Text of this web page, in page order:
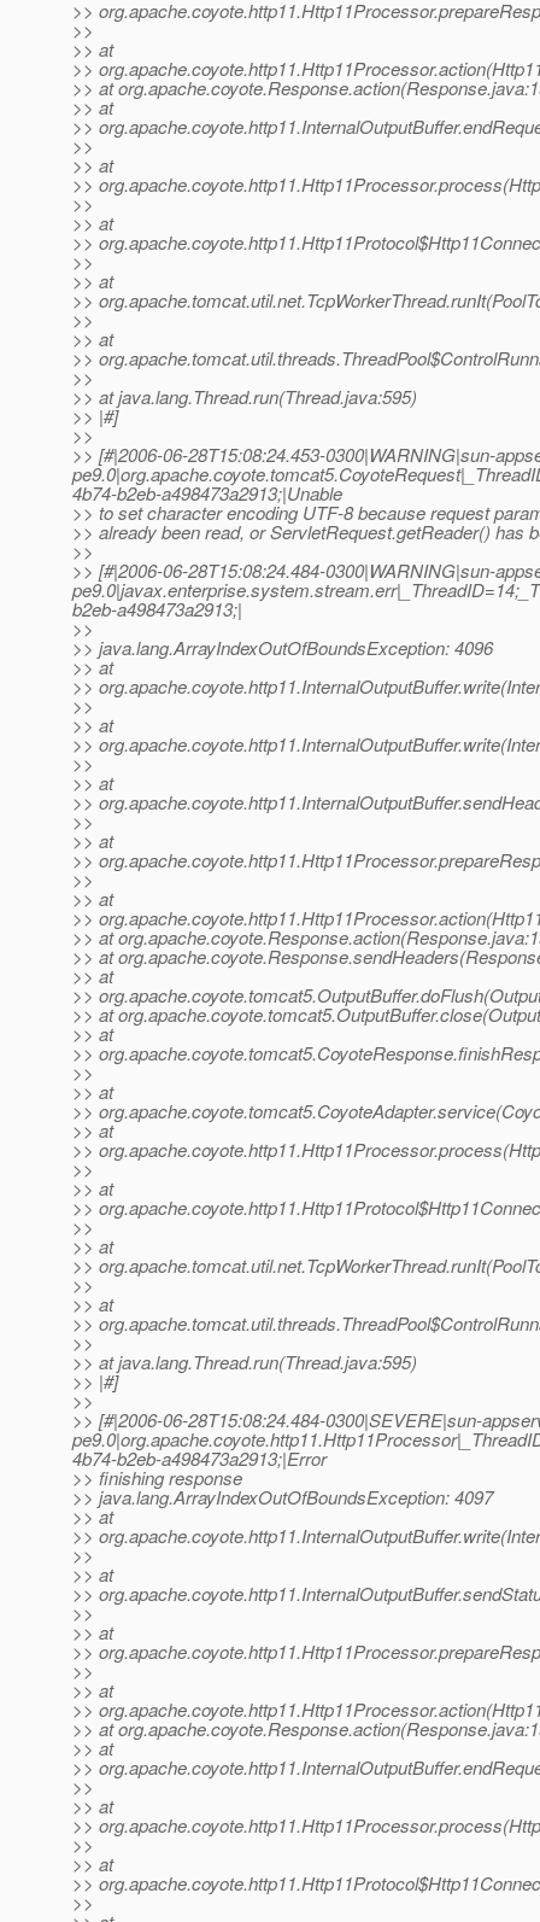
>>
>>
>> at
>>
>> at
>> at
>>
>>
>> at
>>
>>
>> at
>>
>>
>> at
>>
>>
>> at
>>
>>
>> at java.lang.Thread.run(Thread.java:595)
>> |#]
>>
>> [#|2006-06-28T15:08:24.453-0300|WARNING|sun-
4b74-b2eb-a498473a2913;|Unable
>> to set character encoding UTF-8 because request
>> already been read, or ServletRequest.getReader() has
>>
>> [#|2006-06-28T15:08:24.484-0300|WARNING|sun-
b2eb-a498473a2913;|
>>
>> java.lang.ArrayIndexOutOfBoundsException: 4096
>> at
>>
>>
>> at
>>
>>
>> at
>>
>>
>> at
>>
>>
>> at
>>
>> at
>> at
>> at
>>
>> at
>> at
>>
>>
>> at
>>
>> at
>>
>>
>> at
>>
>>
>> at
>>
>>
>> at
>>
>>
>> at java.lang.Thread.run(Thread.java:595)
>> |#]
>>
>> [#|2006-06-28T15:08:24.484-0300|SEVERE|sun-
4b74-b2eb-a498473a2913;|Error
>> finishing response
>> java.lang.ArrayIndexOutOfBoundsException: 4097
>> at
>>
>>
>> at
>>
>>
>> at
>>
>>
>> at
>>
>> at
>> at
>>
>>
>> at
>>
>>
>> at
>>
>>